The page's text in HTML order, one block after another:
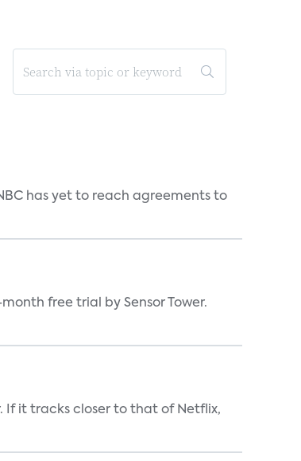
has yet to reach agreements to
free trial by Sensor Tower.
If it tracks closer to that of Netflix,